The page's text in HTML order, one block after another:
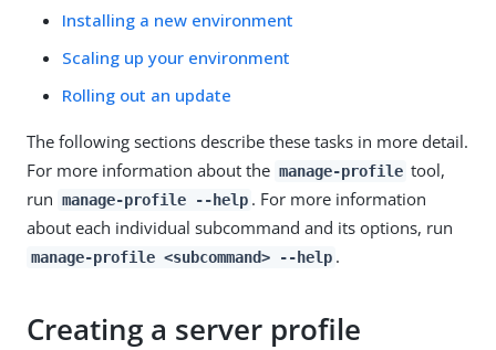
Installing a new environment
Scaling up your environment
Rolling out an update
The following sections describe these tasks in more detail.
For more information about the manage-profile tool,
run manage-profile --help . For more information
about each individual subcommand and its options, run
manage-profile <subcommand> --help .
Creating a server profile